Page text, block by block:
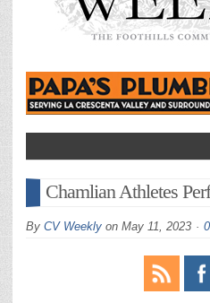
Chamlian Athletes
By CV Weekly on May 11, 2023